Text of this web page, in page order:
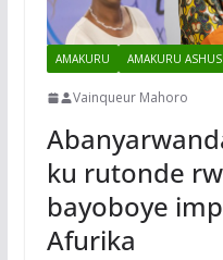
AMAKURU AMAKURU
Vainqueur Mahoro
ku rutonde
bayoboye
Afurika